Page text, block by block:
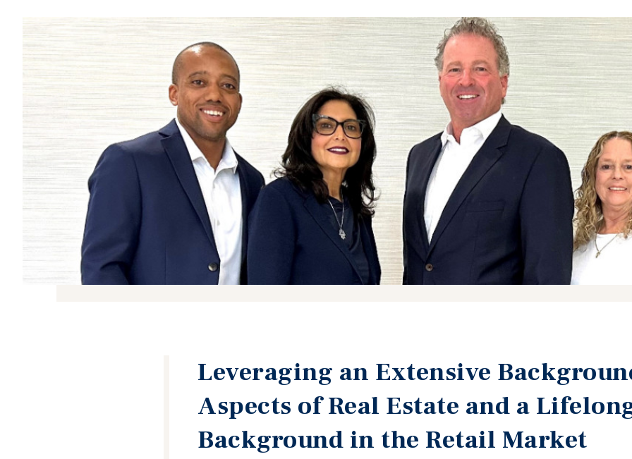
Leveraging an Extensive
Aspects of Real Estate and a
Background in the Retail Market